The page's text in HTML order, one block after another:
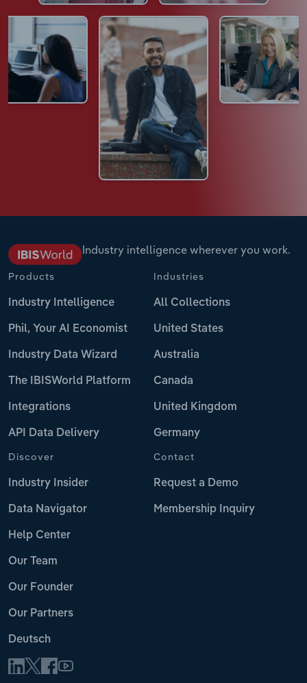
Industry intelligence wherever you work.
Products
Industry Intelligence
Phil, Your AI Economist
Industry Data Wizard
The IBISWorld Platform
Integrations
API Data Delivery
Industries
All Collections
United States
Australia
Canada
United Kingdom
Germany
Discover
Industry Insider
Data Navigator
Help Center
Our Team
Our Founder
Our Partners
Deutsch
Contact
Request a Demo
Membership Inquiry